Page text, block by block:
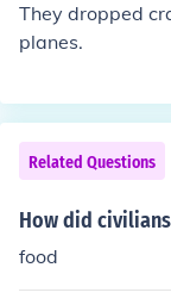
They dropped
planes.
Related Questions
How did
food